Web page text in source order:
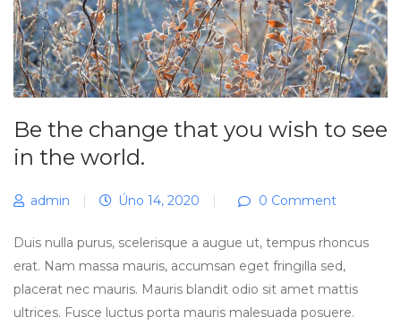
Be the change that you wish to see
in the world.
admin | Úno 14, 2020 | 0 Comment
Duis nulla purus, scelerisque a augue ut, tempus rhoncus
erat. Nam massa mauris, accumsan eget fringilla sed,
placerat nec mauris. Mauris blandit odio sit amet mattis
ultrices. Fusce luctus porta mauris malesuada posuere.